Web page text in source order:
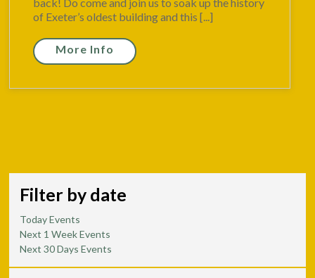
back! Do come and join us to soak up the history
of Exeter’s oldest building and this [...]
More Info
Filter by date
Today Events
Next 1 Week Events
Next 30 Days Events